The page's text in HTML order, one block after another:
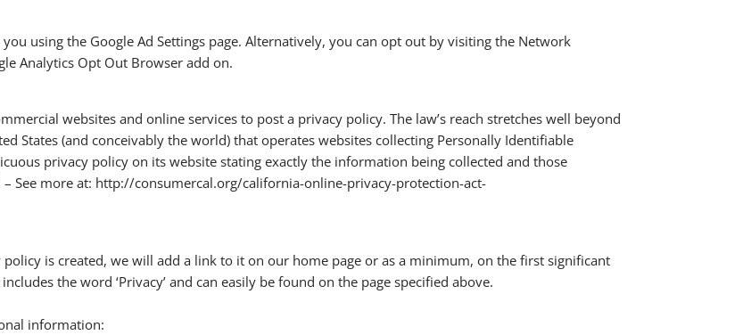
using the Google Ad Settings page. Alternatively, you can opt out by visiting the Network
Analytics Opt Out Browser add on.
websites and online services to post a privacy policy. The law’s reach stretches well beyond
States (and conceivably the world) that operates websites collecting Personally Identifiable
privacy policy on its website stating exactly the information being collected and those
See more at: http://consumercal.org/california-online-privacy-protection-act-
is created, we will add a link to it on our home page or as a minimum, on the first significant
the word ‘Privacy’ and can easily be found on the page specified above.
information: